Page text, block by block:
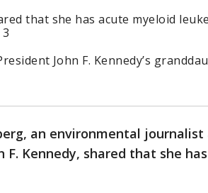
that she has acute myeloid
John F. Kennedy’s
an environmental
F. Kennedy, shared that she